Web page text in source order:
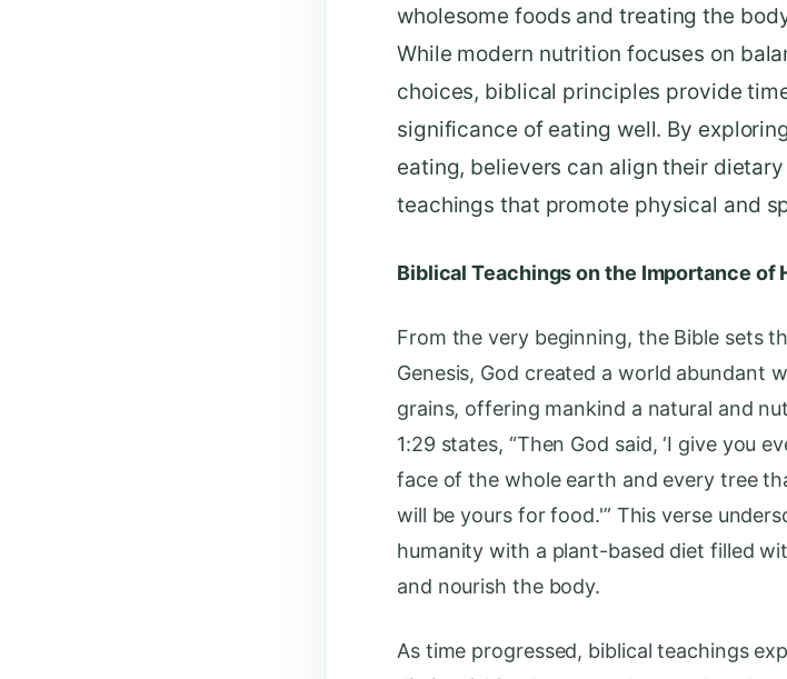
wholesome foods and treating the
While modern nutrition focuses on
choices, biblical principles provide
significance of eating well. By
eating, believers can align their
teachings that promote physical and
Biblical Teachings on the Importance of
From the very beginning, the Bible sets
Genesis, God created a world abundant
grains, offering mankind a natural and
1:29 states, “Then God said, ‘I give you
face of the whole earth and every tree
will be yours for food.'” This verse
humanity with a plant-based diet filled
and nourish the body.
As time progressed, biblical teachings